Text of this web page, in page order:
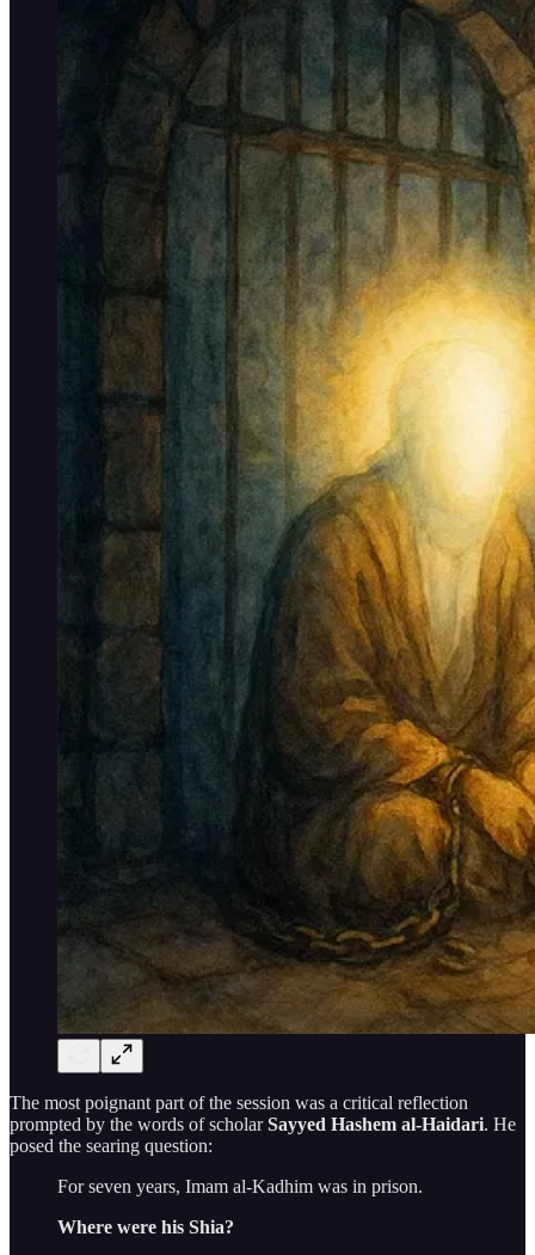
The most poignant part of the session was a critical reflection
prompted by the words of scholarSayyed Hashem al-Haidari. He
posed the searing question:
For seven years, Imam al-Kadhim was in prison.
Where were his Shia?